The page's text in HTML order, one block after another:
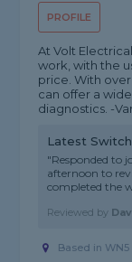
PROFILE
At Volt
work, with the
price. With
can offer a
diagnostics. -
Latest
"Responded to
afternoon to
completed the
Reviewed by
Based in